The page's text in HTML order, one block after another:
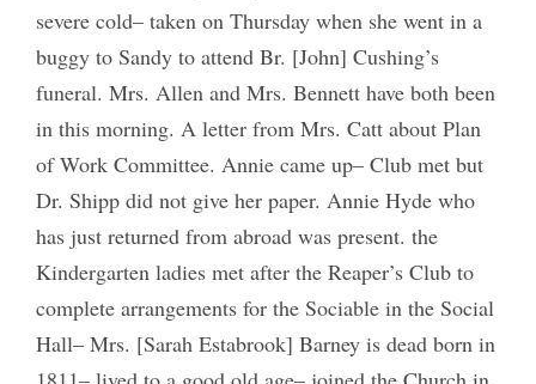
severe cold– taken on Thursday when she went in a
buggy to Sandy to attend Br. [John] Cushing’s
funeral. Mrs. Allen and Mrs. Bennett have both been
in this morning. A letter from Mrs. Catt about Plan
of Work Committee. Annie came up– Club met but
Dr. Shipp did not give her paper. Annie Hyde who
has just returned from abroad was present. the
Kindergarten ladies met after the Reaper’s Club to
complete arrangements for the Sociable in the Social
Hall– Mrs. [Sarah Estabrook] Barney is dead born in